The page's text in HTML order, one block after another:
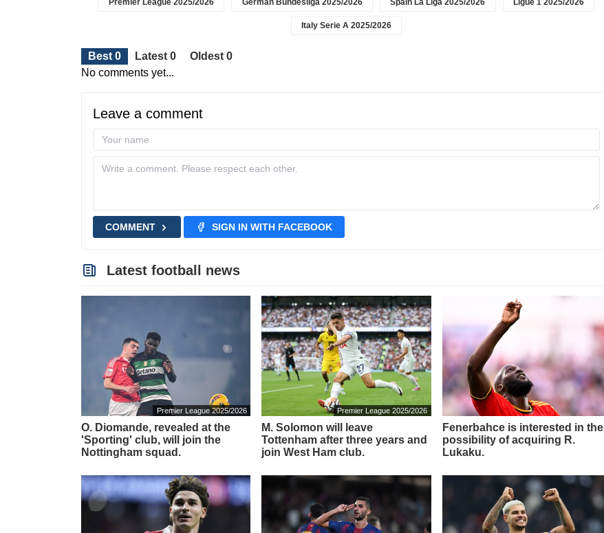
Premier League 2025/2026 German Bundesliga 2025/2026 Spain La Liga 2025/2026 Ligue 1 2025/2026
Italy Serie A 2025/2026
Best 0 Latest 0
Oldest 0
No comments yet...
Leave a comment
COMMENT SIGN IN WITH FACEBOOK
Latest football news
Premier League 2025/2026
O. Diomande, revealed at the
'Sporting' club, will join the
Nottingham squad.
Premier League 2025/2026
M. Solomon will leave
Tottenham after three years and
join West Ham club.
Fenerbahce is interested in the
possibility of acquiring R.
Lukaku.